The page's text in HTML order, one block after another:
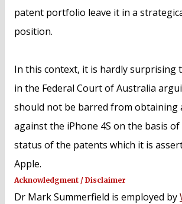
patent portfolio leave it in a
position.
In this context, it is hardly surprising
in the Federal Court of Australia
should not be barred from obtaining
against the iPhone 4S on the basis of
status of the patents which it is
Apple.
Acknowledgment / Disclaimer
Dr Mark Summerfield is employed by